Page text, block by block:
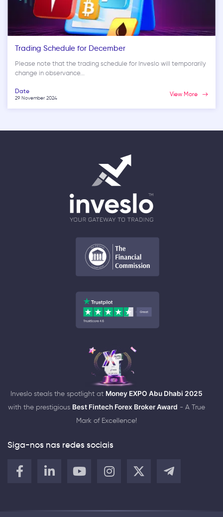
Trading Schedule for December
Please note that the trading schedule for Inveslo will temporarily
change in observance...
Date
29 November 2024 View More
Inveslo steals the spotlight at Money EXPO Abu Dhabi 2025
with the prestigious Best Fintech Forex Broker Award - A True
Mark of Excellence!
Siga-nos nas redes sociais